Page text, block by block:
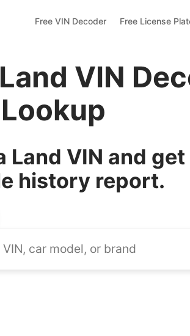
Free VIN Decoder Free License
VIN
Lookup
Land VIN and
history report.